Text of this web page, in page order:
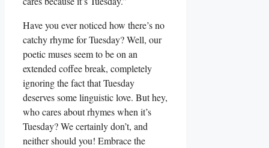
Have you ever noticed how there’s no
catchy rhyme for Tuesday? Well, our
poetic muses seem to be on an
extended coffee break, completely
ignoring the fact that Tuesday
deserves some linguistic love. But hey,
who cares about rhymes when it’s
Tuesday? We certainly don’t, and
neither should you! Embrace the